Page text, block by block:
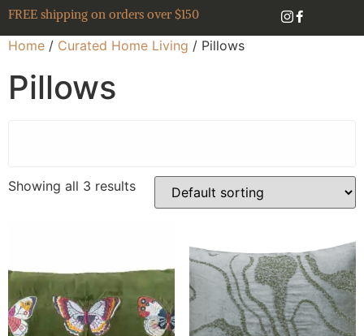
FREE shipping on orders over $150
Home / Curated Home Living / Pillows
Pillows
Showing all 3 results